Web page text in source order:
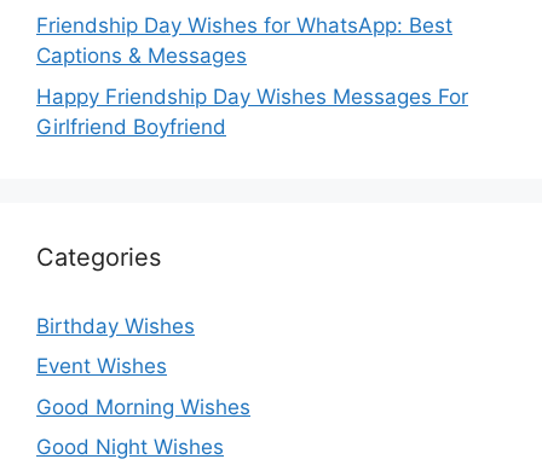
Friendship Day Wishes for WhatsApp: Best
Captions & Messages
Happy Friendship Day Wishes Messages For
Girlfriend Boyfriend
Categories
Birthday Wishes
Event Wishes
Good Morning Wishes
Good Night Wishes